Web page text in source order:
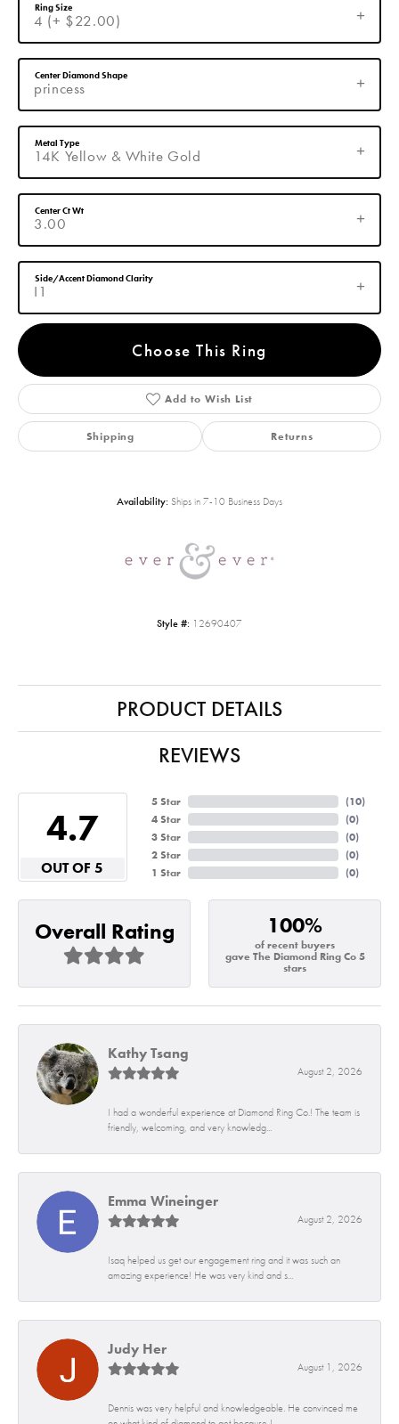
4 (+ $22.00)
Ring Size
princess
Center Diamond Shape
14K Yellow & White Gold
Metal Type
3.00
Center Ct Wt
I1
Side/Accent Diamond Clarity
Choose This Ring
Add to Wish List
Shipping Returns
Availability: Ships in 7-10 Business Days
Style #: 12690407
PRODUCT DETAILS
REVIEWS
4.7
OUT OF 5
5 Star
4 Star
3 Star
2 Star
1 Star
(10)
(0)
(0)
(0)
(0)
Overall Rating 100%
of recent buyers
gave The Diamond Ring Co 5
stars
Kathy Tsang
August 2, 2026
I had a wonderful experience at Diamond Ring Co.! The team is
friendly, welcoming, and very knowledg...
Emma Wineinger
August 2, 2026
Isaq helped us get our engagement ring and it was such an
amazing experience! He was very kind and s...
Judy Her
August 1, 2026
Dennis was very helpful and knowledgeable. He convinced me